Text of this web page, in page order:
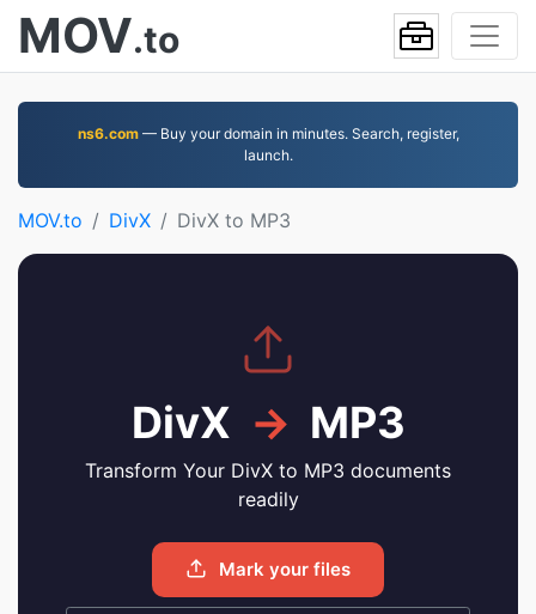
MOV.to
ns6.com— Buy your domain in minutes. Search, register,
launch.
MOV.to DivX DivX to MP3
DivX → MP3
Transform Your DivX to MP3 documents
readily
Mark your files